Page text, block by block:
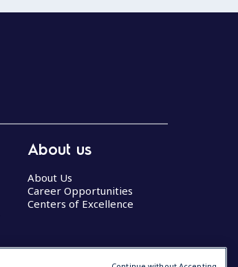
About us
About Us
Career Opportunities
Centers of Excellence